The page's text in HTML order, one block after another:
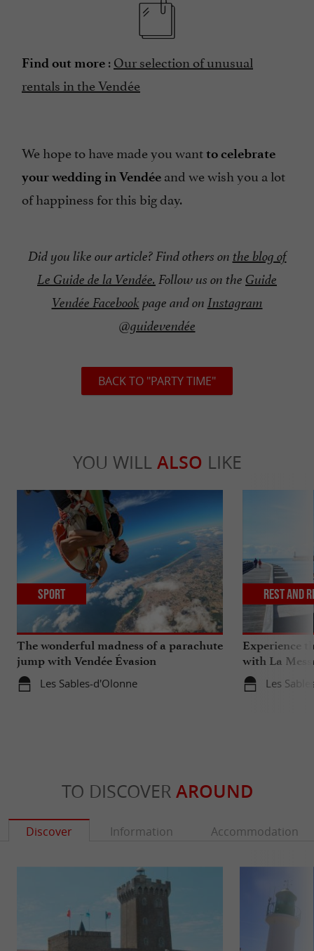
Find out more :Our selection of unusual
rentals in the Vendée
We hope to have made you wantto celebrate
your wedding in Vendée and we wish you a lot
of happiness for this big day.
Did you like our article? Find others on the blog of
Le Guide de la Vendée. Follow us on the Guide
Vendée Facebook page and on Instagram
@guidevendée
BACK TO "PARTY TIME"
YOU WILL ALSO LIKE
The wonderful madness of a parachute
jump with Vendée Évasion
Parachutisme
Les Sables-d'Olonne
Sport
Experience
with La
Les
Rest and
TO DISCOVER AROUND
Discover Information Accommodation